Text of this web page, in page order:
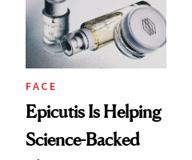
Lollapalooza Look
FACE
Epicutis Is Helping
Science-Backed